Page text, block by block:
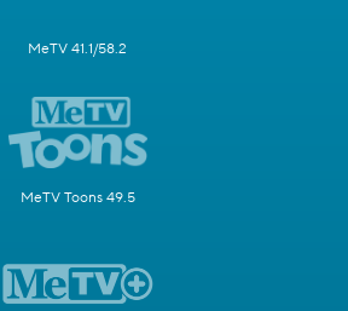
MeTV 41.1/58.2
MeTV Toons 49.5